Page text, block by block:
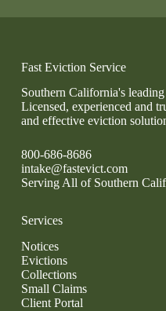
Fast Eviction Service
Southern California's
Licensed, experienced and
and effective eviction
800-686-8686
intake@fastevict.com
Serving All of Southern
Services
Notices
Evictions
Collections
Small Claims
Client Portal